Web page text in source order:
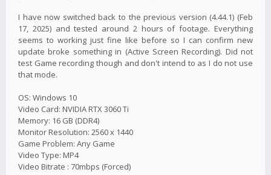
I have now switched back to the previous version (4.44.1) (Feb
17, 2025) and tested around 2 hours of footage. Everything
seems to working just fine like before so I can confirm new
update broke something in (Active Screen Recording). Did not
test Game recording though and don't intend to as I do not use
that mode.
OS: Windows 10
Video Card: NVIDIA RTX 3060 Ti
Memory: 16 GB (DDR4)
Monitor Resolution: 2560 x 1440
Game Problem: Any Game
Video Type: MP4
Video Bitrate : 70mbps (Forced)